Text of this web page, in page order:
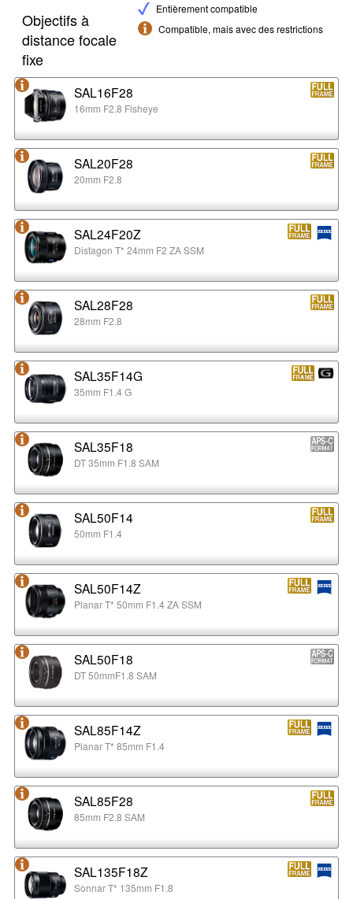
Entièrement compatible
Compatible, mais avec des restrictions
Objectifs à
distance focale
fixe
SAL16F28
16mm F2.8 Fisheye
SAL20F28
20mm F2.8
SAL24F20Z
Distagon T* 24mm F2 ZA SSM
SAL28F28
28mm F2.8
SAL35F14G
35mm F1.4 G
SAL35F18
DT 35mm F1.8 SAM
SAL50F14
50mm F1.4
SAL50F14Z
Planar T* 50mm F1.4 ZA SSM
SAL50F18
DT 50mmF1.8 SAM
SAL85F14Z
Planar T* 85mm F1.4
SAL85F28
85mm F2.8 SAM
SAL135F18Z
Sonnar T* 135mm F1.8